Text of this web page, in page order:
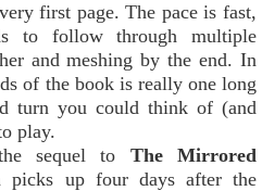
first page. The pace is fast,
to follow through multiple
and meshing by the end. In
of the book is really one long
turn you could think of (and
play.
sequel to The Mirrored
picks up four days after the